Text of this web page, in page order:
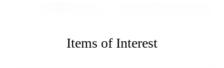
Items of Interest